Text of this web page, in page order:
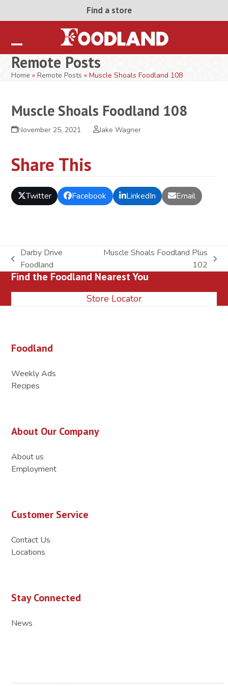
Find a store
Open
mobile
Close
mobile
Remote Posts
Home »Remote Posts »Muscle Shoals Foodland 108
Muscle Shoals Foodland 108
November 25, 2021 Jake Wagner
Share This
Twitter Facebook LinkedIn Email
previous
post:
Darby Drive
Foodland
post:
Muscle Shoals Foodland Plus
102
Find the Foodland Nearest You
Store Locator
Foodland
Weekly Ads
Recipes
About Our Company
About us
Employment
Customer Service
Contact Us
Locations
Stay Connected
News